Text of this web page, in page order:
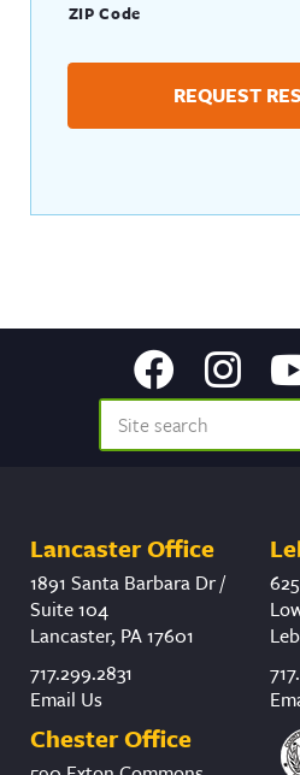
ZIP Code
Lancaster Office
1891 Santa Barbara Dr /
Suite 104
Lancaster, PA 17601
717.299.2831
Email Us
Chester Office